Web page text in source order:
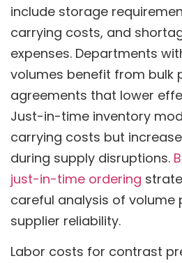
include storage
carrying costs, and
expenses. Departments
volumes benefit from bulk
agreements that lower
Just-in-time inventory
carrying costs but
during supply disruptions.
just-in-time ordering
careful analysis of volume
supplier reliability.
Labor costs for contrast